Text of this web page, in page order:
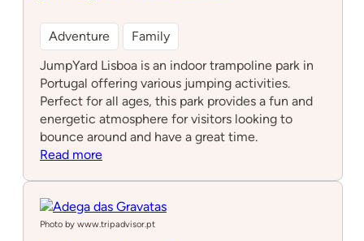
Adventure
Family
JumpYard Lisboa is an indoor trampoline park in
Portugal offering various jumping activities.
Perfect for all ages, this park provides a fun and
energetic atmosphere for visitors looking to
bounce around and have a great time.
Read more:
Photo by www.tripadvisor.pt